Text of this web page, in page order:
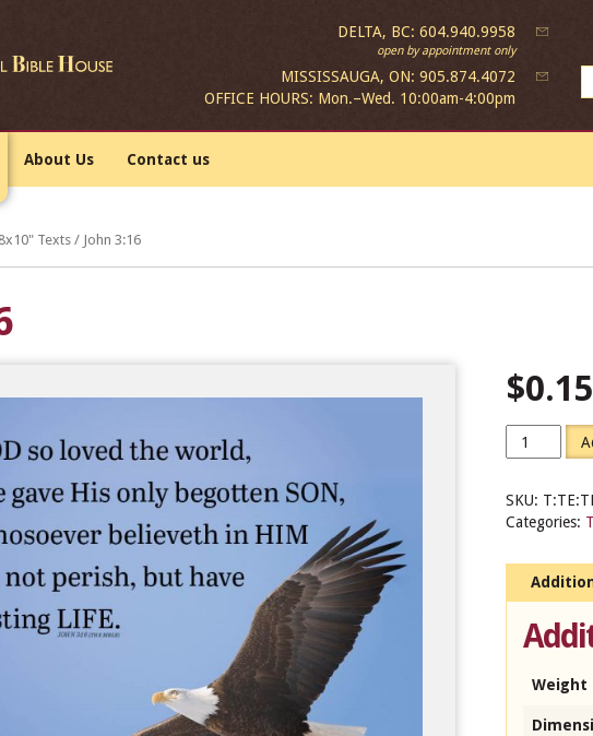
DELTA, BC: 604.940.9958
open by appointment only
MISSISSAUGA, ON: 905.874.4072
OFFICE HOURS: Mon.–Wed. 10:00am-4:00pm
About Us Contact us
8x10" Texts / John 3:16
$0.15
SKU:
Categories:
Weight